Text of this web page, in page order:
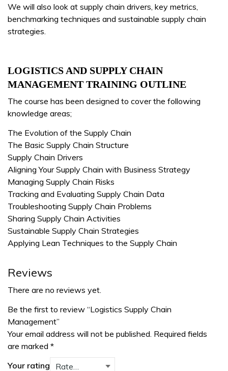
We will also look at supply chain drivers, key metrics,
benchmarking techniques and sustainable supply chain
strategies.
LOGISTICS AND SUPPLY CHAIN
MANAGEMENT TRAINING OUTLINE
The course has been designed to cover the following
knowledge areas;
The Evolution of the Supply Chain
The Basic Supply Chain Structure
Supply Chain Drivers
Aligning Your Supply Chain with Business Strategy
Managing Supply Chain Risks
Tracking and Evaluating Supply Chain Data
Troubleshooting Supply Chain Problems
Sharing Supply Chain Activities
Sustainable Supply Chain Strategies
Applying Lean Techniques to the Supply Chain
Reviews
There are no reviews yet.
Be the first to review “Logistics Supply Chain
Management”
Your email address will not be published. Required fields
are marked *
Your rating